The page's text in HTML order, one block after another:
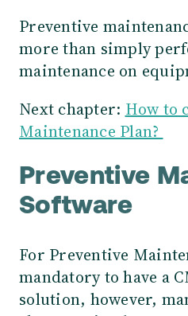
Preventive
more than simply
maintenance on
Next chapter: How to
Maintenance Plan?
Preventive
Software
For Preventive
mandatory to have a
solution, however,